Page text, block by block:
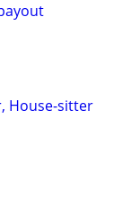
House-sitter